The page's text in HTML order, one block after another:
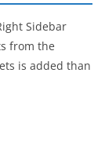
Sidebar
from the
is added than